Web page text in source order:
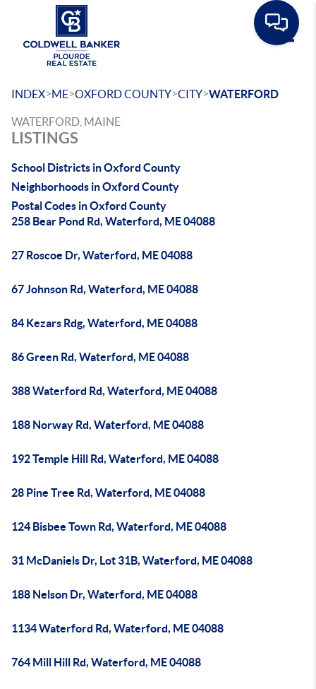
INDEX>ME>OXFORD COUNTY>CITY>WATERFORD
WATERFORD, MAINE
LISTINGS
School Districts in Oxford County
Neighborhoods in Oxford County
Postal Codes in Oxford County
258 Bear Pond Rd, Waterford, ME 04088
27 Roscoe Dr, Waterford, ME 04088
67 Johnson Rd, Waterford, ME 04088
84 Kezars Rdg, Waterford, ME 04088
86 Green Rd, Waterford, ME 04088
388 Waterford Rd, Waterford, ME 04088
188 Norway Rd, Waterford, ME 04088
192 Temple Hill Rd, Waterford, ME 04088
28 Pine Tree Rd, Waterford, ME 04088
124 Bisbee Town Rd, Waterford, ME 04088
31 McDaniels Dr, Lot 31B, Waterford, ME 04088
188 Nelson Dr, Waterford, ME 04088
1134 Waterford Rd, Waterford, ME 04088
764 Mill Hill Rd, Waterford, ME 04088